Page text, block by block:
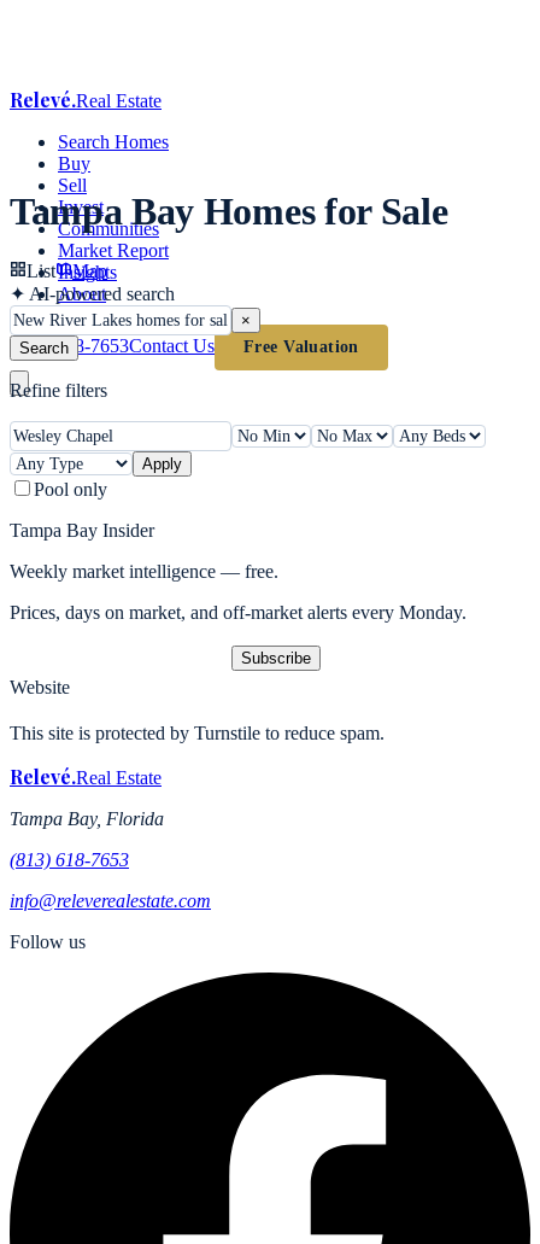
Relevé.Real Estate
Search Homes
Buy
Sell
Invest
Communities
Market Report
Insights
About
(813) 618-7653Contact Us Free Valuation
Tampa Bay Homes for Sale
List
Map
✦ AI-powered search
×
Search
Refine filters
Apply
Pool only
Tampa Bay Insider
Weekly market intelligence — free.
Prices, days on market, and off-market alerts every Monday.
Subscribe
Website
This site is protected by Turnstile to reduce spam.
Relevé.Real Estate
Tampa Bay, Florida
(813) 618-7653
info@releverealestate.com
Follow us